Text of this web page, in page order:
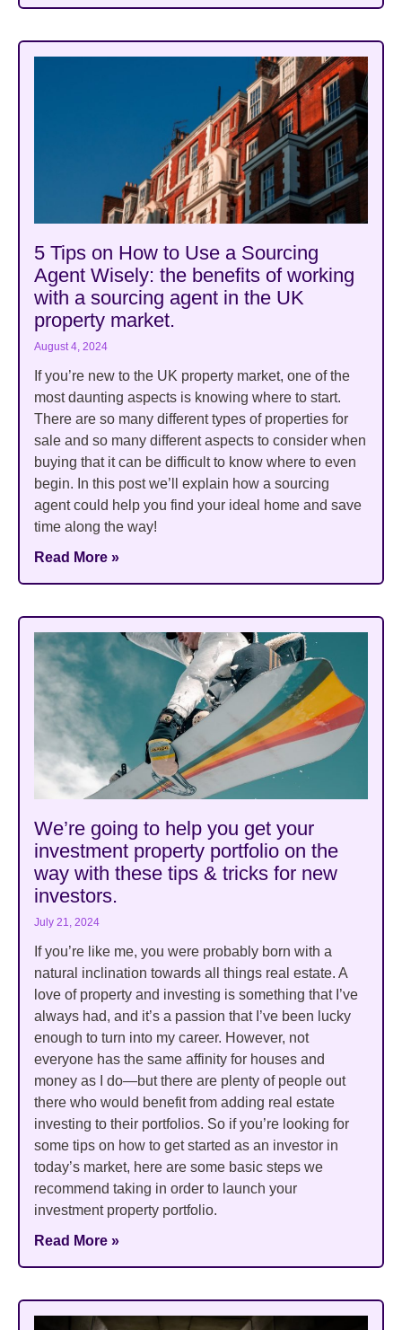
5 Tips on How to Use a Sourcing
Agent Wisely: the benefits of working
with a sourcing agent in the UK
property market.
August 4, 2024
If you’re new to the UK property market, one of the
most daunting aspects is knowing where to start.
There are so many different types of properties for
sale and so many different aspects to consider when
buying that it can be difficult to know where to even
begin. In this post we’ll explain how a sourcing
agent could help you find your ideal home and save
time along the way!
Read More »
We’re going to help you get your
investment property portfolio on the
way with these tips & tricks for new
investors.
July 21, 2024
If you’re like me, you were probably born with a
natural inclination towards all things real estate. A
love of property and investing is something that I’ve
always had, and it’s a passion that I’ve been lucky
enough to turn into my career. However, not
everyone has the same affinity for houses and
money as I do—but there are plenty of people out
there who would benefit from adding real estate
investing to their portfolios. So if you’re looking for
some tips on how to get started as an investor in
today’s market, here are some basic steps we
recommend taking in order to launch your
investment property portfolio.
Read More »